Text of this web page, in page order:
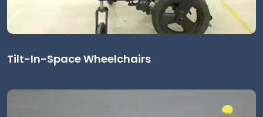
Tilt-In-Space Wheelchairs